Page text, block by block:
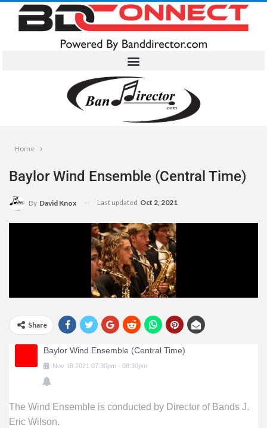
Home
Baylor Wind Ensemble (Central Time)
By David Knox Last updated Oct 2, 2021
Share
Baylor Wind Ensemble (Central Time)
Nov 18 2021 07:30pm - 08:30pm
The Wind Ensemble is conducted by Director of Bands J.
Eric Wilson.